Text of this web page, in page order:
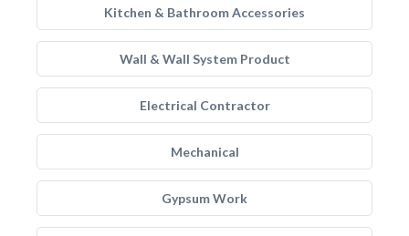
Kitchen & Bathroom Accessories
Wall & Wall System Product
Electrical Contractor
Mechanical
Gypsum Work